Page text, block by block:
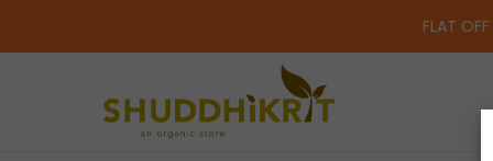
FLAT